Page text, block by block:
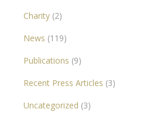
Charity (2)
News (119)
Publications (9)
Recent Press Articles (3)
Uncategorized (3)